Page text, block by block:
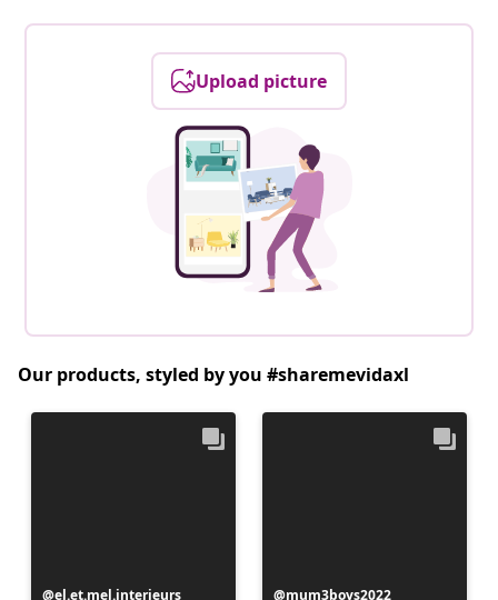
Upload picture
Our products, styled by you #sharemevidaxl
Post
el.et.mel.interieurs
Post
mum3boys2022